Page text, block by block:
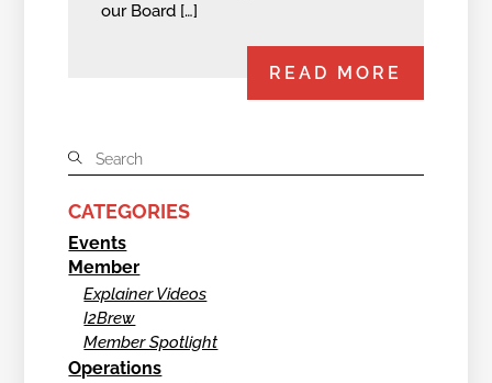
our Board […]
READ MORE
CATEGORIES
Events
Member
Explainer Videos
I2Brew
Member Spotlight
Operations